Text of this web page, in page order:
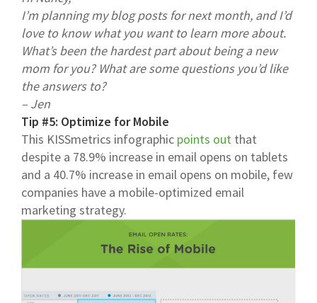
I’m planning my blog posts for next month, and I’d
love to know what you want to learn more about.
What’s been the hardest part about being a new
mom for you? What are some questions you’d like
the answers to?
– Jen
Tip #5: Optimize for Mobile
This KISSmetrics infographic points out that
despite a 78.9% increase in email opens on tablets
and a 40.7% increase in email opens on mobile, few
companies have a mobile-optimized email
marketing strategy.